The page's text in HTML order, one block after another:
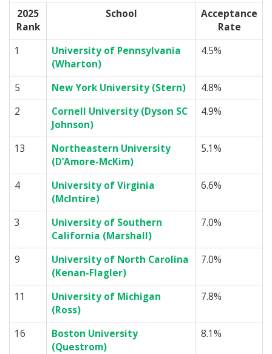
2025
Rank
School
Acceptance
Rate
1
University of Pennsylvania
(Wharton)
4.5%
5 New York University (Stern)
4.8%
2
Cornell University (Dyson SC
Johnson)
4.9%
13
Northeastern University
(D’Amore-McKim)
5.1%
4
University of Virginia
(McIntire)
6.6%
3
University of Southern
California (Marshall)
7.0%
9
University of North Carolina
(Kenan-Flagler)
7.0%
11
University of Michigan
(Ross)
7.8%
16
Boston University
(Questrom)
8.1%